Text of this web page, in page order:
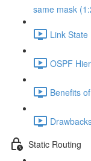
same mask
Link
OSPF
Benefits
Static Routing